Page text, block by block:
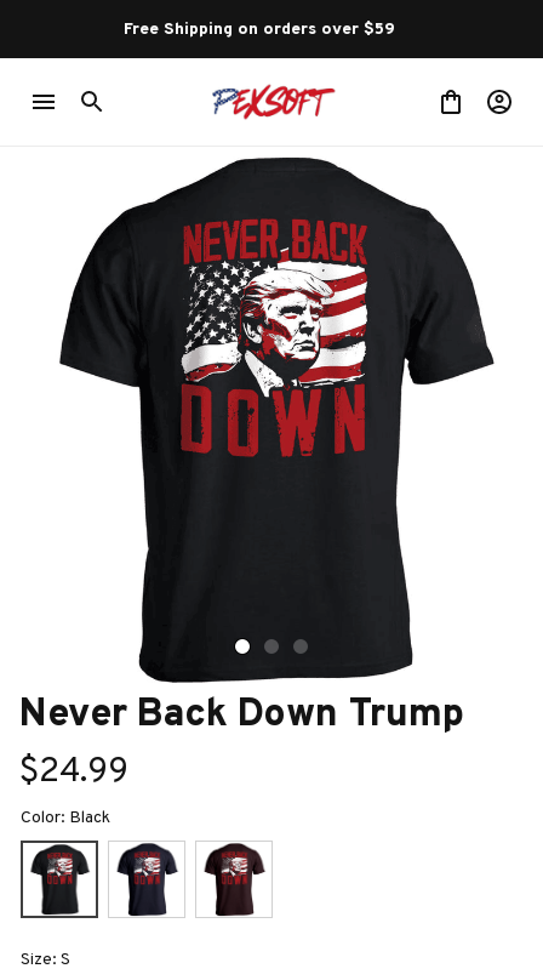
Free Shipping on orders over $59
Never Back Down Trump
$24.99
Color: Black
Size: S